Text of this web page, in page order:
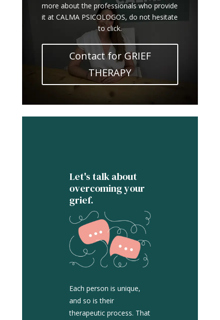
more about the professionals who provide
it at CALMA PSICOLOGOS, do not hesitate
to click.
Contact for GRIEF
THERAPY
Let's talk about
overcoming your
grief.
Each person is unique,
and so is their
therapeutic process. That